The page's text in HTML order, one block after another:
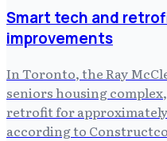
Smart tech and
improvements
In Toronto, the Ray
seniors housing
retrofit for
according to